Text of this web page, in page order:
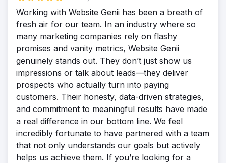
over 5,900 keywords in August 2022. This
phenomenal growth resulted in a steady
stream of new patients, and the practice
quickly began to thrive.
Working with Website Genii has been a breath of
fresh air for our team. In an industry where so
many marketing companies rely on flashy
promises and vanity metrics, Website Genii
genuinely stands out. They don’t just show us
impressions or talk about leads—they deliver
prospects who actually turn into paying
customers. Their honesty, data-driven strategies,
and commitment to meaningful results have made
a real difference in our bottom line. We feel
incredibly fortunate to have partnered with a team
that not only understands our goals but actively
helps us achieve them. If you’re looking for a